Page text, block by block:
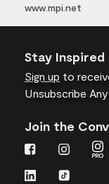
www.mpi.net
Stay Inspired
Sign up to
Unsubscribe
Join the